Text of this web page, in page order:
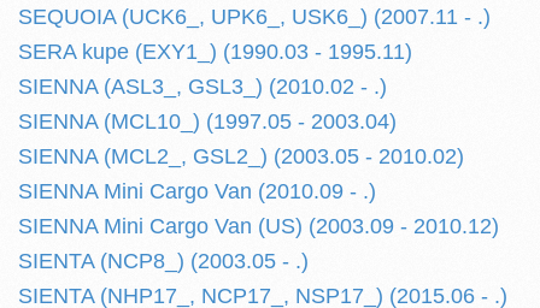
SEQUOIA (UCK6_, UPK6_, USK6_) (2007.11 - .)
SERA kupe (EXY1_) (1990.03 - 1995.11)
SIENNA (ASL3_, GSL3_) (2010.02 - .)
SIENNA (MCL10_) (1997.05 - 2003.04)
SIENNA (MCL2_, GSL2_) (2003.05 - 2010.02)
SIENNA Mini Cargo Van (2010.09 - .)
SIENNA Mini Cargo Van (US) (2003.09 - 2010.12)
SIENTA (NCP8_) (2003.05 - .)
SIENTA (NHP17_, NCP17_, NSP17_) (2015.06 - .)